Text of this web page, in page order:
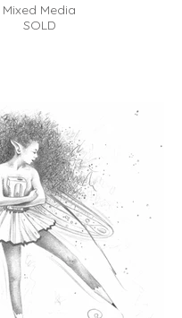
Mixed Media
SOLD